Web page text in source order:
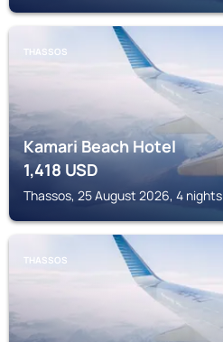
THASSOS
Kamari Beach Hotel
1,418USD
Thassos, 25 August 2026, 4 nights
THASSOS